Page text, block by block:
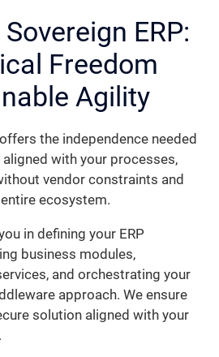
ERP:
Freedom
Agility
the independence needed
with your processes,
vendor constraints and
ecosystem.
in defining your ERP
business modules,
and orchestrating your
approach. We ensure
solution aligned with your